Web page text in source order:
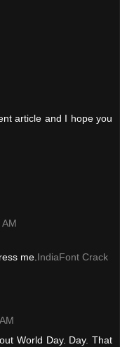
article and I hope you
me.IndiaFont Crack
World Day. Day. That